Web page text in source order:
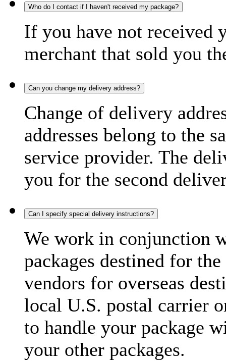
Who do I contact if I haven't received my package?
If you have not received
merchant that sold you
Can you change my delivery address?
Change of delivery
addresses belong to the
service provider. The
you for the second
Can I specify special delivery instructions?
We work in conjunction
packages destined for
vendors for overseas
local U.S. postal carrier
to handle your package
your other packages.